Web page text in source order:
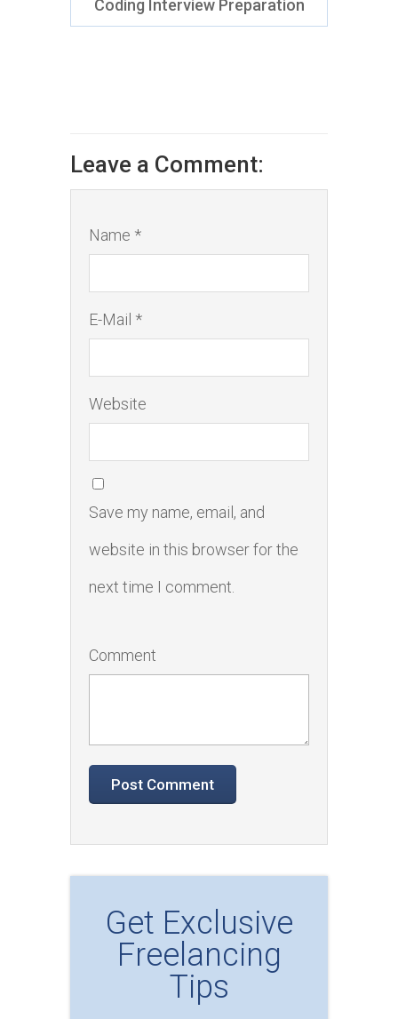
Get Exclusive
Freelancing
Tips
Coding Interview Preparation
Leave a Comment:
Name *
E-Mail *
Website
Save my name, email, and
website in this browser for the
next time I comment.
Comment